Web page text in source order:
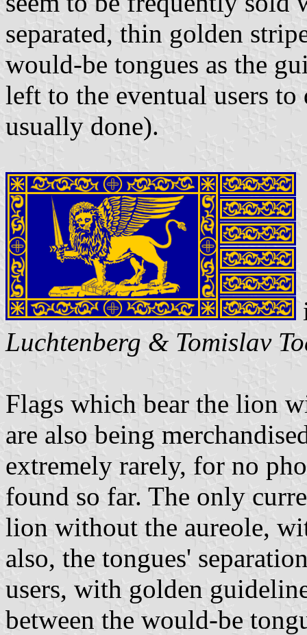
separated, thin golden
would-be tongues as the
left to the eventual users
usually done).
Luchtenberg & Tomislav
Flags which bear the lion
are also being
extremely rarely, for no
found so far. The only
lion without the aureole,
also, the tongues'
users, with golden
between the would-be